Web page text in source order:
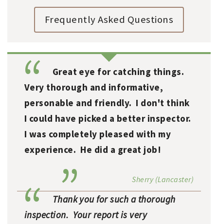
Frequently Asked Questions
Great eye for catching things.
Very thorough and informative,
personable and friendly. I don't think
I could have picked a better inspector.
I was completely pleased with my
experience. He did a great job!
Sherry (Lancaster)
Thank you for such a thorough
inspection. Your report is very